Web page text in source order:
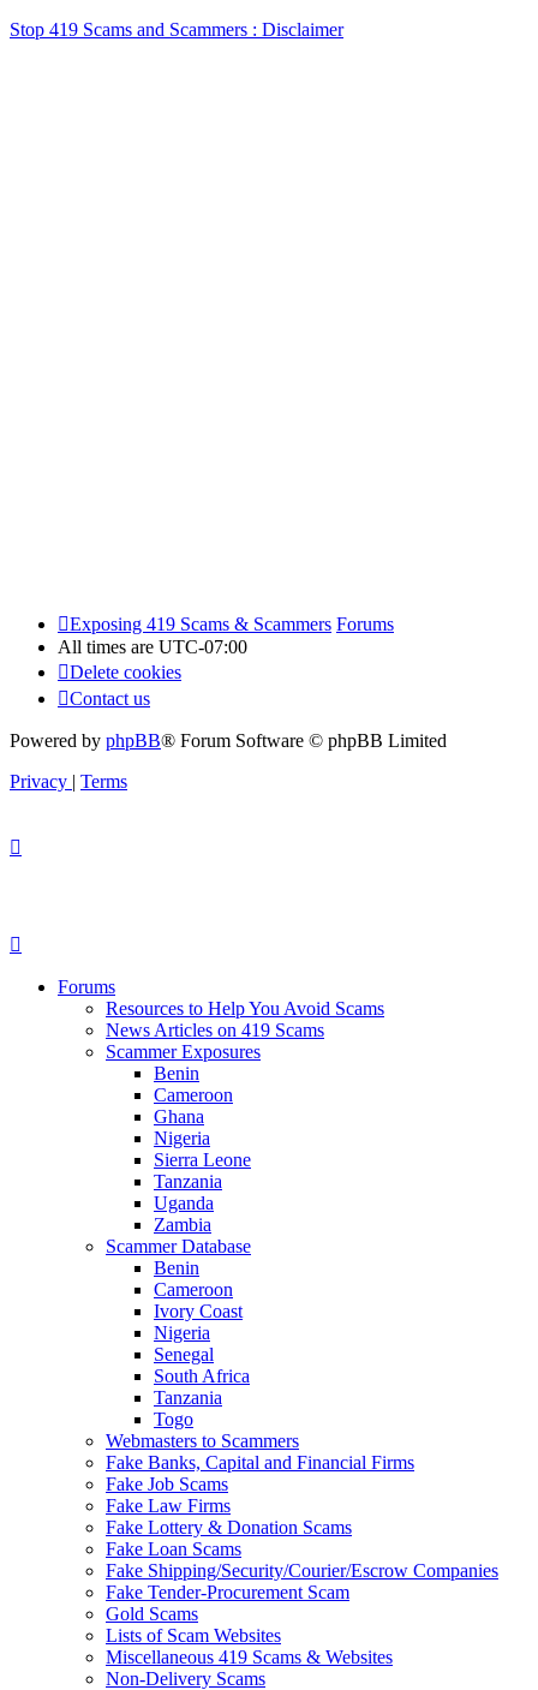
Stop 419 Scams and Scammers : Disclaimer
Exposing 419 Scams & Scammers Forums
All times are UTC-07:00
Delete cookies
Contact us
Powered by phpBB® Forum Software © phpBB Limited
Privacy | Terms
Forums
Resources to Help You Avoid Scams
News Articles on 419 Scams
Scammer Exposures
Benin
Cameroon
Ghana
Nigeria
Sierra Leone
Tanzania
Uganda
Zambia
Scammer Database
Benin
Cameroon
Ivory Coast
Nigeria
Senegal
South Africa
Tanzania
Togo
Webmasters to Scammers
Fake Banks, Capital and Financial Firms
Fake Job Scams
Fake Law Firms
Fake Lottery & Donation Scams
Fake Loan Scams
Fake Shipping/Security/Courier/Escrow Companies
Fake Tender-Procurement Scam
Gold Scams
Lists of Scam Websites
Miscellaneous 419 Scams & Websites
Non-Delivery Scams